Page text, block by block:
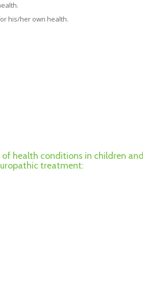
his/her own health.
health conditions in children and
treatment: